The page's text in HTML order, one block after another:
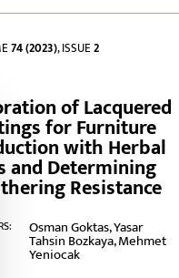
74 (2023), ISSUE2
of Lacquered
for Furniture
with Herbal
and Determining
Resistance
Osman Goktas, Yasar
Tahsin Bozkaya, Mehmet
Yeniocak